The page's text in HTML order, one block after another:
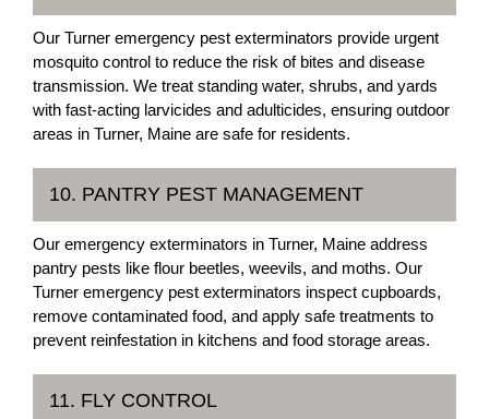
Our Turner emergency pest exterminators provide urgent
mosquito control to reduce the risk of bites and disease
transmission. We treat standing water, shrubs, and yards
with fast-acting larvicides and adulticides, ensuring outdoor
areas in Turner, Maine are safe for residents.
10. PANTRY PEST MANAGEMENT
Our emergency exterminators in Turner, Maine address
pantry pests like flour beetles, weevils, and moths. Our
Turner emergency pest exterminators inspect cupboards,
remove contaminated food, and apply safe treatments to
prevent reinfestation in kitchens and food storage areas.
11. FLY CONTROL